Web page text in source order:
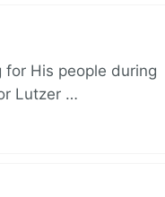
His people during
Lutzer …